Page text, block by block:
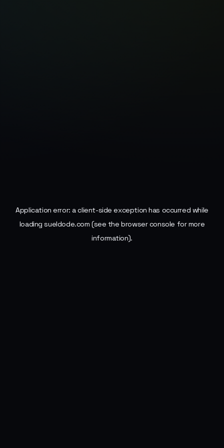
Application error: aclient-side exception has occurred while
loadingsueldode.com (see the browser console for more
information).